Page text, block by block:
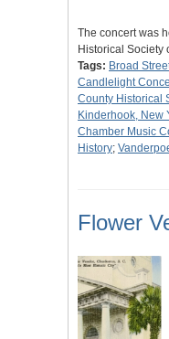
The concert was
Historical
Tags: Broad
Candlelight
County Historical
Kinderhook, New
Chamber Music
History;
Flower